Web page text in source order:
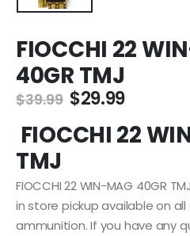
FIOCCHI 22
40GR TMJ
$39.99 Original
was:
$39.99.
$29.99Current
is:
$29.99.
FIOCCHI 22
TMJ
FIOCCHI 22 WIN-MAG 40GR
in store pickup available on
ammunition. If you have any